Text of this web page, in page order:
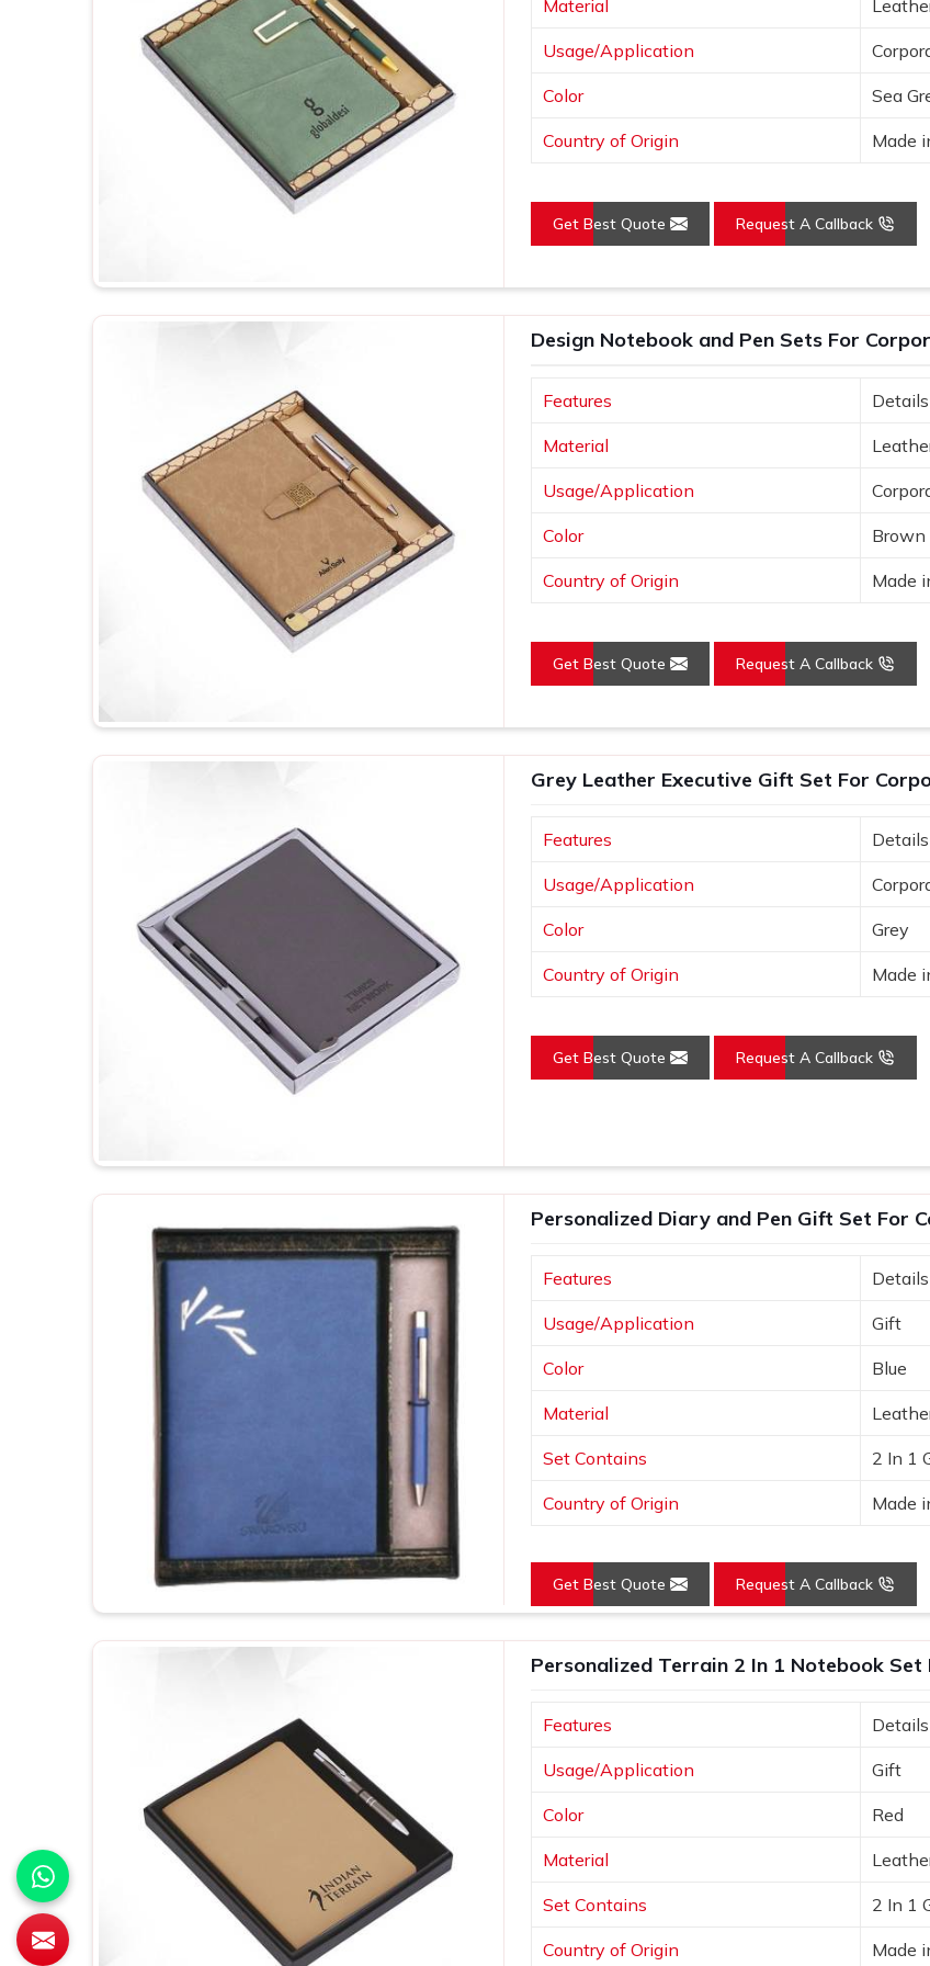
your business.
Personalized Representation: Customized gifts convey that you care and pay attention
and, therefore treat you as important.
Versatile Options
: Ideal for employee recognition, client gifts, and special corporate
Material
Usage/Application
Color Sea
Country of Origin Made
Get Best Quote Request A Callback
Design Notebook and Pen Sets For
Features Details
Material
Usage/Application
Color Brown
Country of Origin Made
Get Best Quote Request A Callback
Grey Leather Executive Gift Set For
Features Details
Usage/Application
Color Grey
Country of Origin Made
Get Best Quote Request A Callback
Personalized Diary and Pen Gift Set For
Features Details
Usage/Application Gift
Color Blue
Material
Set Contains 2 In 1
Country of Origin Made
Get Best Quote Request A Callback
Personalized Terrain 2 In 1 Notebook
Features Details
Usage/Application Gift
Color Red
Material
Set Contains 2 In 1
Country of Origin Made